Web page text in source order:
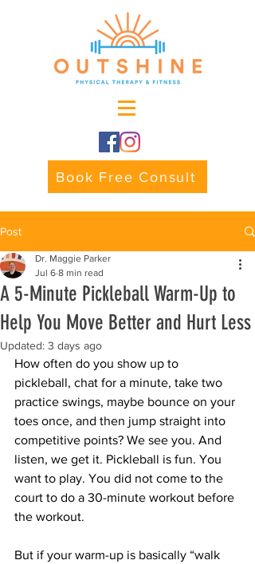
Book Free Consult
Post
A 5-Minute Pickleball Warm-Up to
Help You Move Better and Hurt Less
Dr. Maggie Parker
Jul 6 8 min read
Updated: 3 days ago
How often do you show up to
pickleball, chat for a minute, take two
practice swings, maybe bounce on your
toes once, and then jump straight into
competitive points? We see you. And
listen, we get it. Pickleball is fun. You
want to play. You did not come to the
court to do a 30-minute workout before
the workout.
But if your warm-up is basically “walk